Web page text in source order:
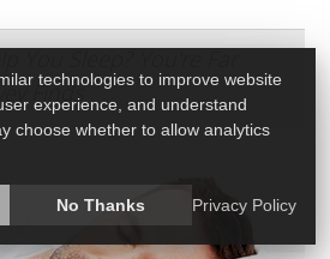
Finds
technologies to improve website
experience, and understand
choose whether to allow analytics
No Thanks Privacy Policy